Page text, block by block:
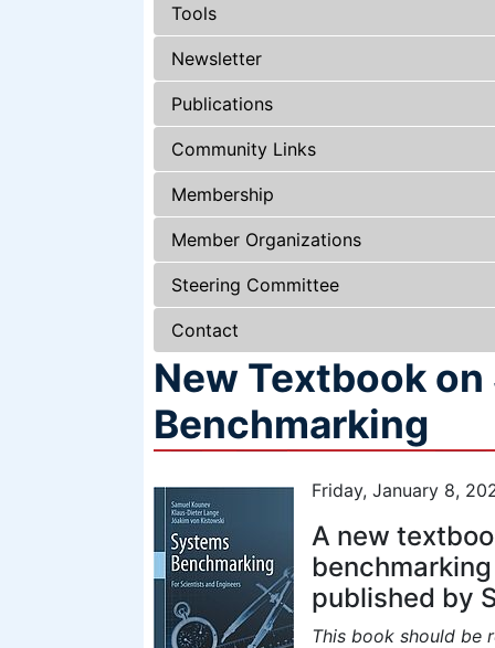
Tools
Newsletter
Publications
Community Links
Membership
Member Organizations
Steering Committee
Contact
New Textbook
Benchmarking
Friday, January 8,
A new
published by
This book should be